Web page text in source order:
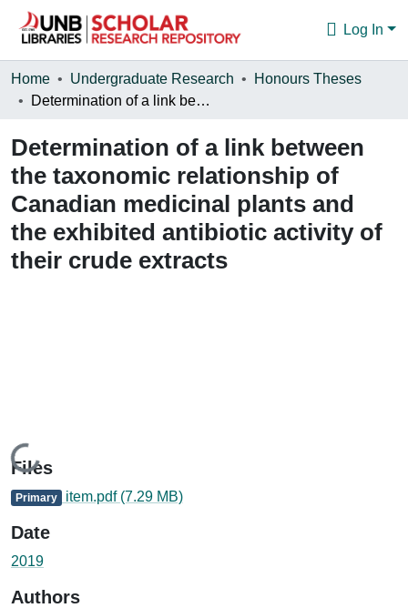
Log In
Communities & Collections
Statistics
About
Home Undergraduate Research
Honours Theses
Determination of a link between the taxonomic relationship of Canadian medicinal plants and the exhibited antibiotic activity of their crude extracts
Determination of a link between
the taxonomic relationship of
Canadian medicinal plants and
the exhibited antibiotic activity of
their crude extracts
Loading...
Files
Primary item.pdf (7.29 MB)
Date
2019
Authors